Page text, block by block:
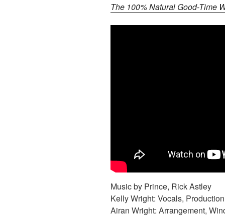
The 100% Natural Good-Time
Music by Prince, Rick Astley
Kelly Wright: Vocals, Production
Airan Wright: Arrangement,